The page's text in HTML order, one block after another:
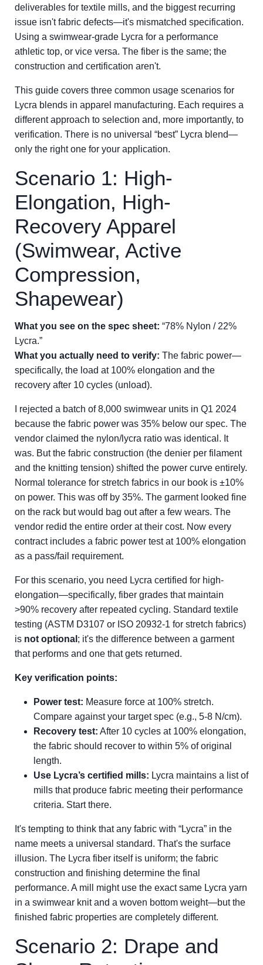
deliverables for textile mills, and the biggest recurring
issue isn't fabric defects—it's mismatched specification.
Using a swimwear-grade Lycra for a performance
athletic top, or vice versa. The fiber is the same; the
construction and certification aren't.
This guide covers three common usage scenarios for
Lycra blends in apparel manufacturing. Each requires a
different approach to selection and, more importantly, to
verification. There is no universal “best” Lycra blend—
only the right one for your application.
Scenario 1: High-
Elongation, High-
Recovery Apparel
(Swimwear, Active
Compression,
Shapewear)
What you see on the spec sheet: “78% Nylon / 22%
Lycra.”
What you actually need to verify: The fabric power—
specifically, the load at 100% elongation and the
recovery after 10 cycles (unload).
I rejected a batch of 8,000 swimwear units in Q1 2024
because the fabric power was 35% below our spec. The
vendor claimed the nylon/lycra ratio was identical. It
was. But the fabric construction (the denier per filament
and the knitting tension) shifted the power curve entirely.
Normal tolerance for stretch fabrics in our book is ±10%
on power. This was off by 35%. The garment looked fine
on the rack but would bag out after a few wears. The
vendor redid the entire order at their cost. Now every
contract includes a fabric power test at 100% elongation
as a pass/fail requirement.
For this scenario, you need Lycra certified for high-
elongation—specifically, fiber grades that maintain
>90% recovery after repeated cycling. Standard textile
testing (ASTM D3107 or ISO 20932-1 for stretch fabrics)
is not optional ; it's the difference between a garment
that performs and one that gets returned.
Key verification points:
Power test: Measure force at 100% stretch.
Compare against your target spec (e.g., 5-8 N/cm).
Recovery test: After 10 cycles at 100% elongation,
the fabric should recover to within 5% of original
length.
Use Lycra’s certified mills: Lycra maintains a list of
mills that produce fabric meeting their performance
criteria. Start there.
It's tempting to think that any fabric with “Lycra” in the
name meets a universal standard. That's the surface
illusion. The Lycra fiber itself is uniform; the fabric
construction and finishing determine the final
performance. A mill might use the exact same Lycra yarn
in a swimwear knit and a woven bottom weight—but the
finished fabric properties are completely different.
Scenario 2: Drape and